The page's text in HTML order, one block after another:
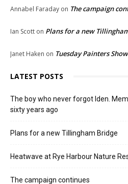
Annabel Faraday on The campaign
Ian Scott on Plans for a new
Janet Haken on Tuesday Painters
LATEST POSTS
The boy who never forgot Iden.
sixty years ago
Plans for a new Tillingham Bridge
Heatwave at Rye Harbour Nature
The campaign continues